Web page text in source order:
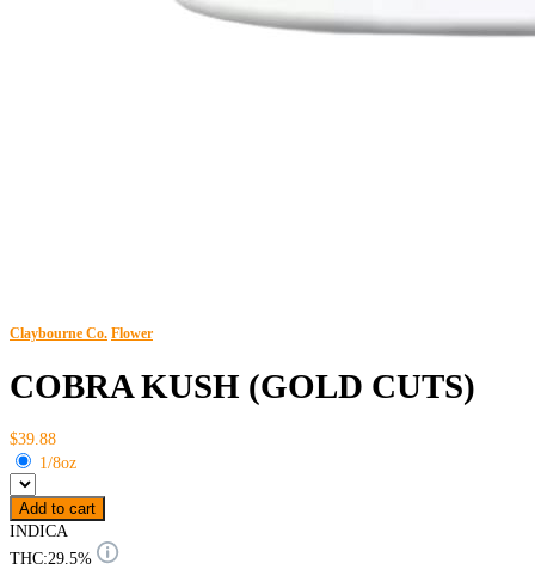
Claybourne Co. Flower
COBRA KUSH (GOLD CUTS)
$39.88
1/8oz
Add to cart
INDICA
THC:29.5%